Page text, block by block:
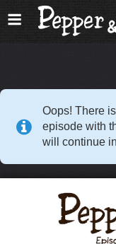
Oops! There
episode with
will continue